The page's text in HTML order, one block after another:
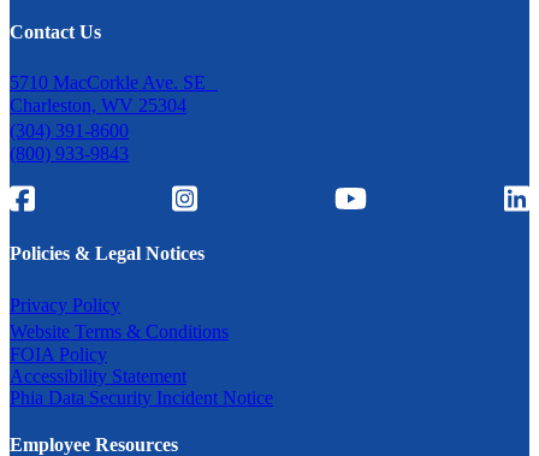
Contact Us
5710 MacCorkle Ave. SE
Charleston, WV 25304
(304) 391-8600
(800) 933-9843
Policies & Legal Notices
Privacy Policy
Website Terms & Conditions
FOIA Policy
Accessibility Statement
Phia Data Security Incident Notice
Employee Resources